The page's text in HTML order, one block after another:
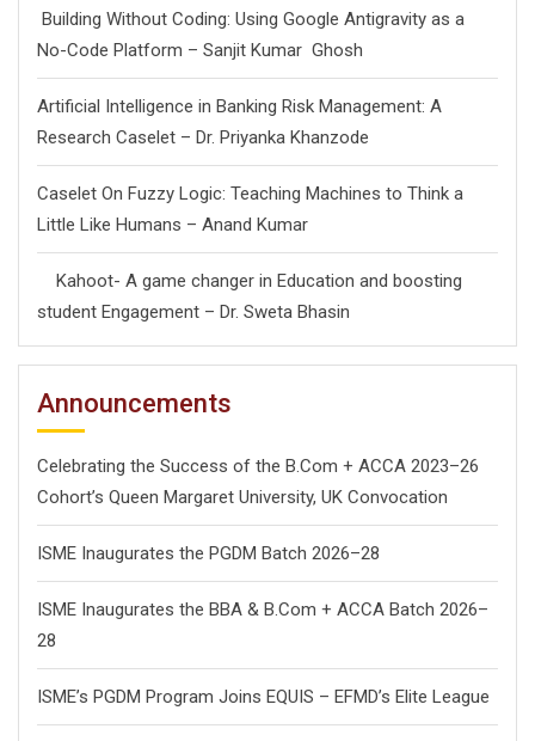
Building Without Coding: Using Google Antigravity as a
No-Code Platform – Sanjit Kumar Ghosh
Artificial Intelligence in Banking Risk Management: A
Research Caselet – Dr. Priyanka Khanzode
Caselet On Fuzzy Logic: Teaching Machines to Think a
Little Like Humans – Anand Kumar
Kahoot- A game changer in Education and boosting
student Engagement – Dr. Sweta Bhasin
Announcements
Celebrating the Success of the B.Com + ACCA 2023–26
Cohort’s Queen Margaret University, UK Convocation
ISME Inaugurates the PGDM Batch 2026–28
ISME Inaugurates the BBA & B.Com + ACCA Batch 2026–
28
ISME’s PGDM Program Joins EQUIS – EFMD’s Elite League